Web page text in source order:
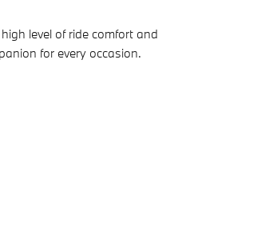
level of ride comfort and
for every occasion.